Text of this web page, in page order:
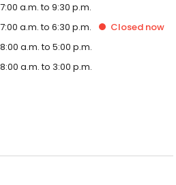
7:00 a.m. to 9:30 p.m.
7:00 a.m. to 6:30 p.m. Closed now
8:00 a.m. to 5:00 p.m.
8:00 a.m. to 3:00 p.m.